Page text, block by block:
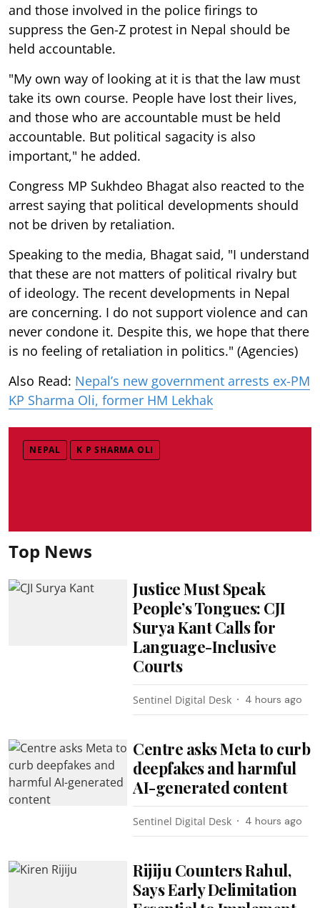
and those involved in the police firings to
suppress the Gen-Z protest in Nepal should be
held accountable.
"My own way of looking at it is that the law must
take its own course. People have lost their lives,
and those who are accountable must be held
accountable. But political sagacity is also
important," he added.
Congress MP Sukhdeo Bhagat also reacted to the
arrest saying that political developments should
not be driven by retaliation.
Speaking to the media, Bhagat said, "I understand
that these are not matters of political rivalry but
of ideology. The recent developments in Nepal
are concerning. I do not support violence and can
never condone it. Despite this, we hope that there
is no feeling of retaliation in politics." (Agencies)
Also Read: Nepal’s new government arrests ex-PM
KP Sharma Oli, former HM Lekhak
NEPAL K P SHARMA OLI
Top News
Justice Must Speak
People’s Tongues: CJI
Surya Kant Calls for
Language-Inclusive
Courts
Sentinel Digital Desk 4 hours ago
Centre asks Meta to curb
deepfakes and harmful
AI-generated content
Sentinel Digital Desk 4 hours ago
Rijiju Counters Rahul,
Says Early Delimitation